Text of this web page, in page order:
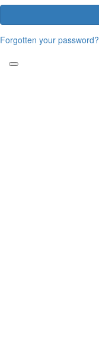
Forgotten your password?